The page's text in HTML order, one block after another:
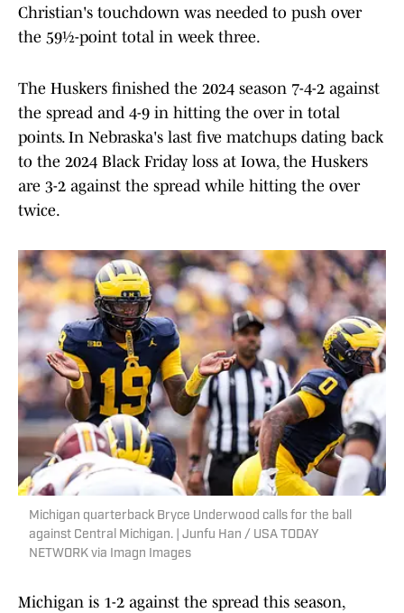
Christian's touchdown was needed to push over
the 59½-point total in week three.
The Huskers finished the 2024 season 7-4-2 against
the spread and 4-9 in hitting the over in total
points. In Nebraska's last five matchups dating back
to the 2024 Black Friday loss at Iowa, the Huskers
are 3-2 against the spread while hitting the over
twice.
Michigan quarterback Bryce Underwood calls for the ball
against Central Michigan. | Junfu Han / USA TODAY
NETWORK via Imagn Images
Michigan is 1-2 against the spread this season,